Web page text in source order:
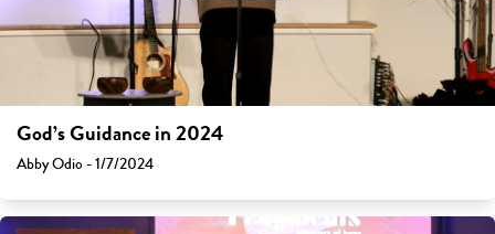
God’s Guidance in 2024
Abby Odio - 1/7/2024